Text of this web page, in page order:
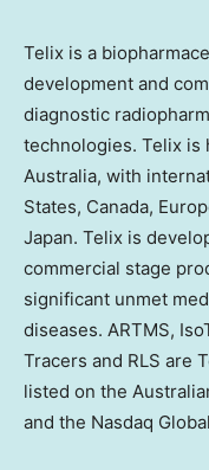
Telix is a
development and
diagnostic
technologies. Telix is
Australia, with
States, Canada,
Japan. Telix is
commercial stage
significant unmet
diseases. ARTMS,
Tracers and RLS are
listed on the
and the Nasdaq